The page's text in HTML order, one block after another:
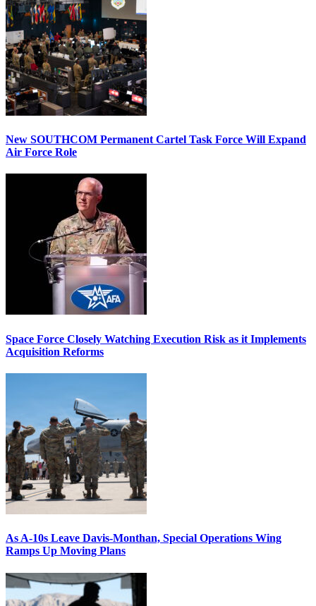
New SOUTHCOM Permanent Cartel Task Force Will Expand
Air Force Role
Space Force Closely Watching Execution Risk as it Implements
Acquisition Reforms
As A-10s Leave Davis-Monthan, Special Operations Wing
Ramps Up Moving Plans